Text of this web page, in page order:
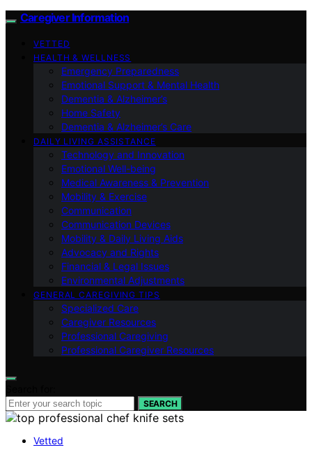
Caregiver Information
VETTED
HEALTH & WELLNESS
Emergency Preparedness
Emotional Support & Mental Health
Dementia & Alzheimer’s
Home Safety
Dementia & Alzheimer’s Care
DAILY LIVING ASSISTANCE
Technology and Innovation
Emotional Well-being
Medical Awareness & Prevention
Mobility & Exercise
Communication
Communication Devices
Mobility & Daily Living Aids
Advocacy and Rights
Financial & Legal Issues
Environmental Adjustments
GENERAL CAREGIVING TIPS
Specialized Care
Caregiver Resources
Professional Caregiving
Professional Caregiver Resources
SEARCH
Vetted